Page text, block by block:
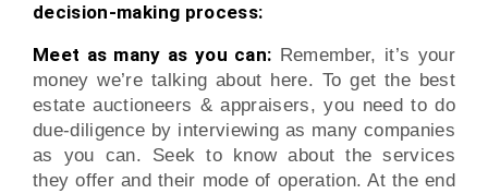
decision-making process:
Meet as many as you can: Remember, it’s your
money we’re talking about here. To get the best
estate auctioneers & appraisers, you need to do
due-diligence by interviewing as many companies
as you can. Seek to know about the services
they offer and their mode of operation. At the end